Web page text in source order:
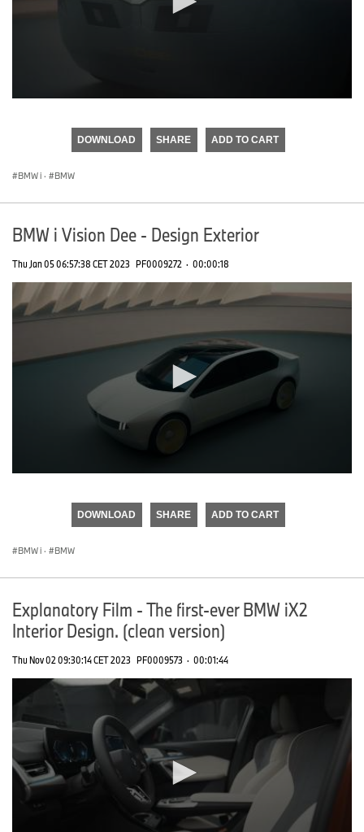
DOWNLOAD SHARE ADD TO CART
BMW i · BMW
BMW i Vision Dee - Design Exterior
Thu Jan 05 06:57:38 CET 2023 PF0009272 · 00:00:18
DOWNLOAD SHARE ADD TO CART
BMW i · BMW
Explanatory Film - The first-ever BMW iX2
Interior Design. (clean version)
Thu Nov 02 09:30:14 CET 2023 PF0009573 · 00:01:44